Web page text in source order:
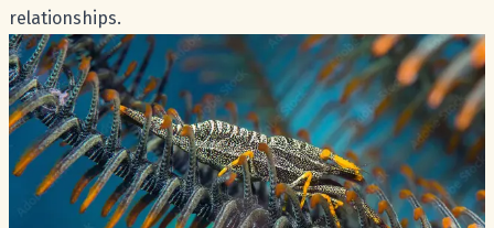
relationships.